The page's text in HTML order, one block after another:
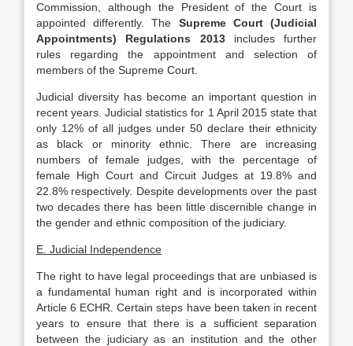
Commission, although the President of the Court is
appointed differently. The Supreme Court (Judicial
Appointments) Regulations 2013 includes further
rules regarding the appointment and selection of
members of the Supreme Court.
Judicial diversity has become an important question in
recent years. Judicial statistics for 1 April 2015 state that
only 12% of all judges under 50 declare their ethnicity
as black or minority ethnic. There are increasing
numbers of female judges, with the percentage of
female High Court and Circuit Judges at 19.8% and
22.8% respectively. Despite developments over the past
two decades there has been little discernible change in
the gender and ethnic composition of the judiciary.
E. Judicial Independence
The right to have legal proceedings that are unbiased is
a fundamental human right and is incorporated within
Article 6 ECHR. Certain steps have been taken in recent
years to ensure that there is a sufficient separation
between the judiciary as an institution and the other